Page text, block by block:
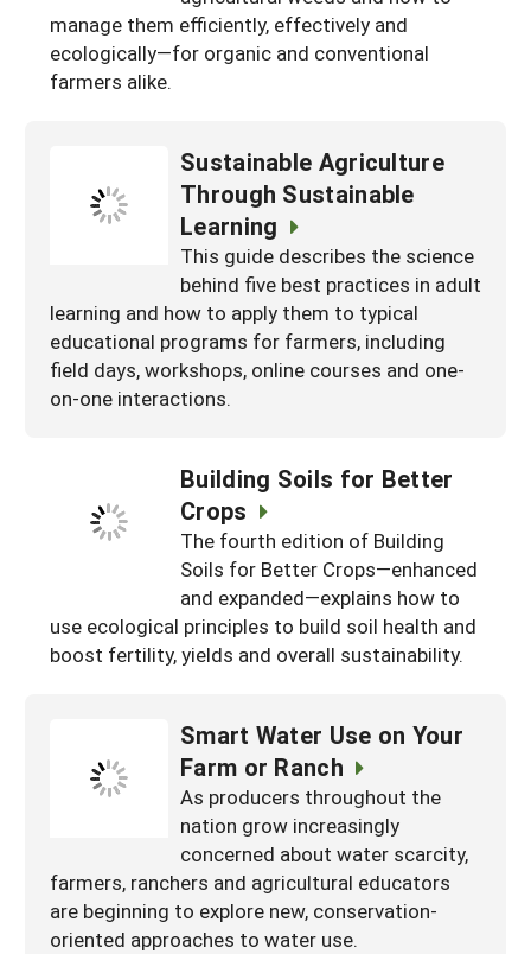
Get a Grant
Manage a Grant
Season Extension
Maine
Maryland
New Jersey
New York
Rhode Island
Vermont
Washington, D.C.
manage them efficiently, effectively and
ecologically—for organic and conventional
farmers alike.
Sustainable Agriculture
Through Sustainable
Learning
This guide describes the science
behind five best practices in adult
learning and how to apply them to typical
educational programs for farmers, including
field days, workshops, online courses and one-
on-one interactions.
Building Soils for Better
Crops
The fourth edition of Building
Soils for Better Crops—enhanced
and expanded—explains how to
use ecological principles to build soil health and
boost fertility, yields and overall sustainability.
Smart Water Use on Your
Farm or Ranch
As producers throughout the
nation grow increasingly
concerned about water scarcity,
farmers, ranchers and agricultural educators
are beginning to explore new, conservation-
oriented approaches to water use.